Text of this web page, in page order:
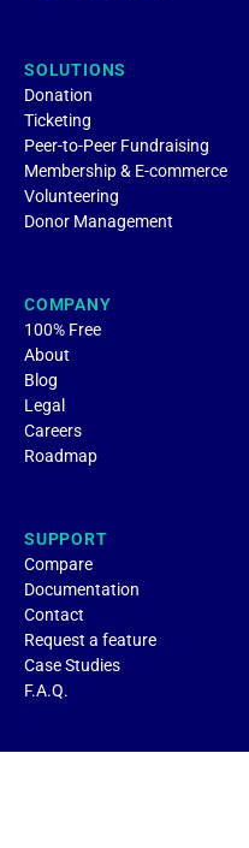
SOLUTIONS
Donation
Ticketing
Peer-to-Peer Fundraising
Membership & E-commerce
Volunteering
Donor Management
COMPANY
100% Free
About
Blog
Legal
Careers
Roadmap
SUPPORT
Compare
Documentation
Contact
Request a feature
Case Studies
F.A.Q.